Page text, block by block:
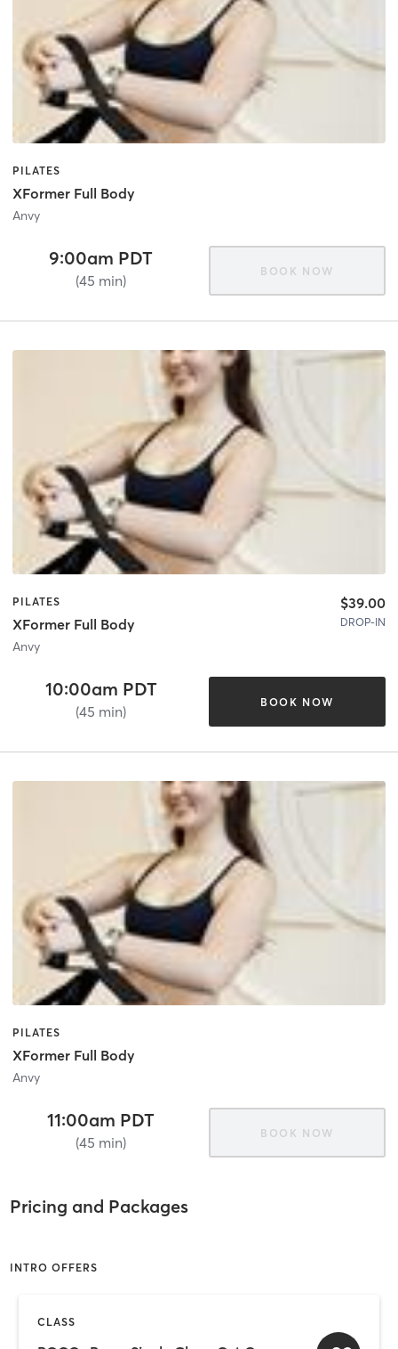
PILATES
XFormer Full Body
Anvy
9:00am PDT
(45 min)
BOOK NOW
PILATES
XFormer Full Body
Anvy
$39.00
DROP-IN
10:00am PDT
(45 min)
BOOK NOW
PILATES
XFormer Full Body
Anvy
11:00am PDT
(45 min)
BOOK NOW
Pricing and Packages
INTRO OFFERS
CLASS